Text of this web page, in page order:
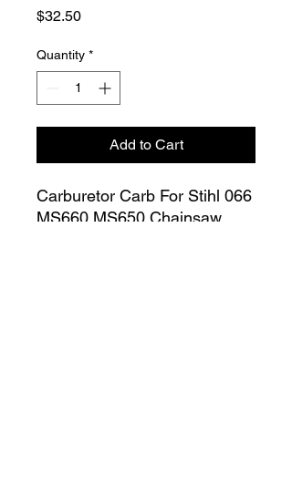
$32.50Price
Quantity *
Add to Cart
Carburetor Carb For Stihl 066
MS660 MS650 Chainsaw